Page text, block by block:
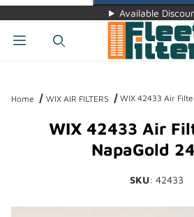
Available
Home WIX AIR FILTERS WIX 42433 Air
WIX 42433 Air
NapaGold
SKU: 42433